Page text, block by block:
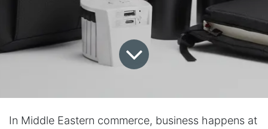
In Middle Eastern commerce, business happens at